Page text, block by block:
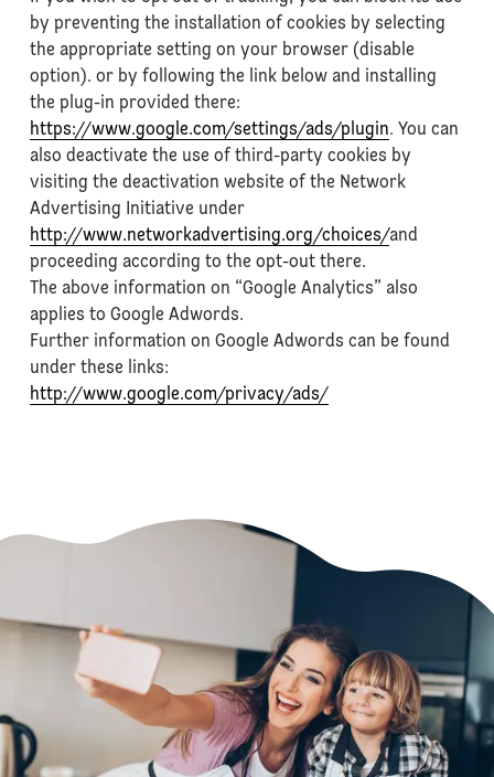
by preventing the installation of cookies by selecting
the appropriate setting on your browser (disable
option). or by following the link below and installing
the plug-in provided there:
https://www.google.com/settings/ads/plugin. You can
also deactivate the use of third-party cookies by
visiting the deactivation website of the Network
Advertising Initiative under
http://www.networkadvertising.org/choices/and
proceeding according to the opt-out there.
The above information on “Google Analytics” also
applies to Google Adwords.
Further information on Google Adwords can be found
under these links:
http://www.google.com/privacy/ads/